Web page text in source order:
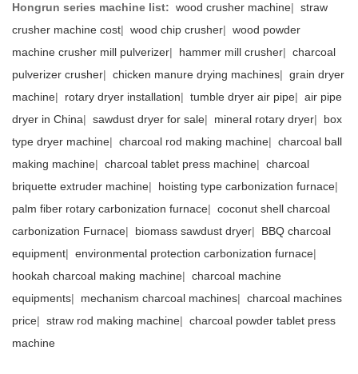
Hongrun series machine list: wood crusher machine| straw
crusher machine cost| wood chip crusher| wood powder
machine crusher mill pulverizer| hammer mill crusher| charcoal
pulverizer crusher| chicken manure drying machines| grain dryer
machine| rotary dryer installation| tumble dryer air pipe| air pipe
dryer in China| sawdust dryer for sale| mineral rotary dryer| box
type dryer machine| charcoal rod making machine| charcoal ball
making machine| charcoal tablet press machine| charcoal
briquette extruder machine| hoisting type carbonization furnace|
palm fiber rotary carbonization furnace| coconut shell charcoal
carbonization Furnace| biomass sawdust dryer| BBQ charcoal
equipment| environmental protection carbonization furnace|
hookah charcoal making machine| charcoal machine
equipments| mechanism charcoal machines| charcoal machines
price| straw rod making machine| charcoal powder tablet press
machine